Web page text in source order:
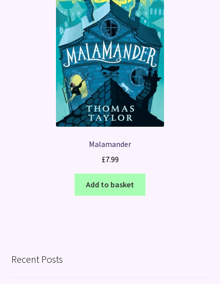
Malamander
£7.99
Add to basket
Recent Posts